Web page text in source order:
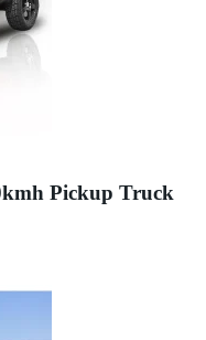
Pickup Truck